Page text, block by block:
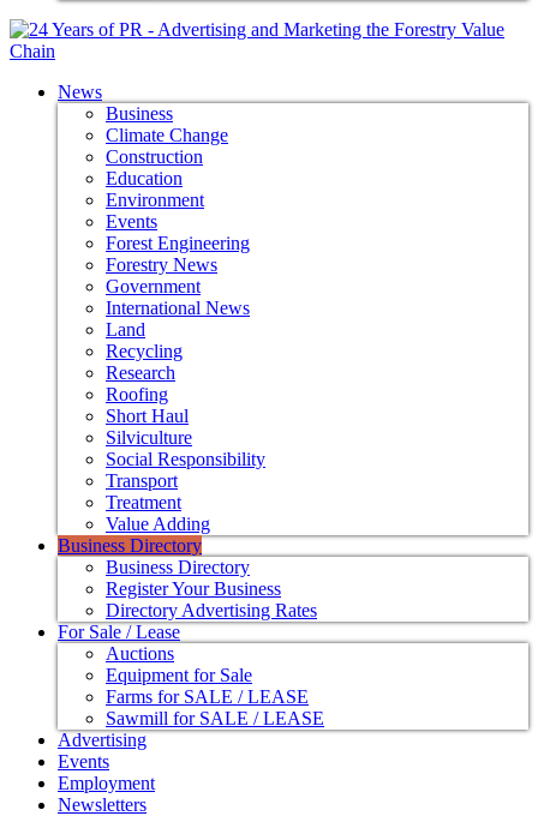
News
Business
Climate Change
Construction
Education
Environment
Events
Forest Engineering
Forestry News
Government
International News
Land
Recycling
Research
Roofing
Short Haul
Silviculture
Social Responsibility
Transport
Treatment
Value Adding
Business Directory
Business Directory
Register Your Business
Directory Advertising Rates
For Sale / Lease
Auctions
Equipment for Sale
Farms for SALE / LEASE
Sawmill for SALE / LEASE
Advertising
Events
Employment
Newsletters